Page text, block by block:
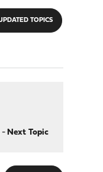
TOPICS
- Next Topic